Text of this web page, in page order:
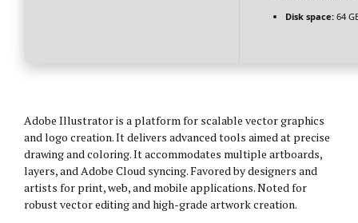
Disk space:64
Adobe Illustrator is a platform for scalable vector graphics
and logo creation. It delivers advanced tools aimed at precise
drawing and coloring. It accommodates multiple artboards,
layers, and Adobe Cloud syncing. Favored by designers and
artists for print, web, and mobile applications. Noted for
robust vector editing and high-grade artwork creation.